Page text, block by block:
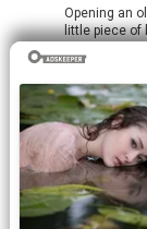
Opening an
little piece of
Без